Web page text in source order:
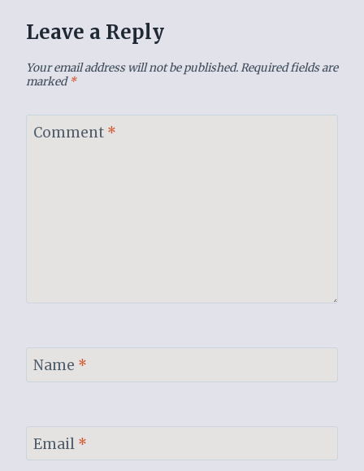
Leave a Reply
Your email address will not be published.Required fields are
marked*
Comment *
Name *
Email *